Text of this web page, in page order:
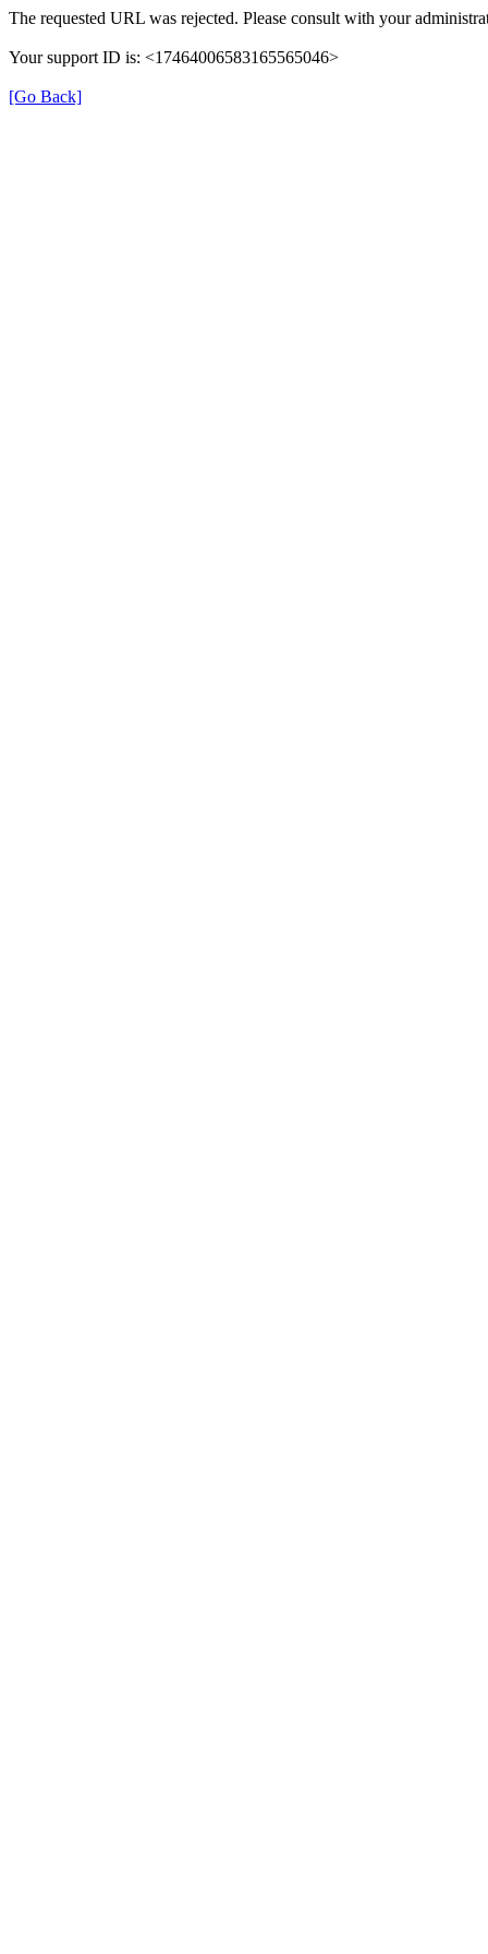
The requested URL was rejected. Please consult with your
Your support ID is: <17464006583165565046>
[Go Back]